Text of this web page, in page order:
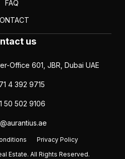
FAQ
us
Office 601, JBR, Dubai UAE
4 392 9715
50 502 9106
Estate. All Rights Reserved.
Privacy Policy